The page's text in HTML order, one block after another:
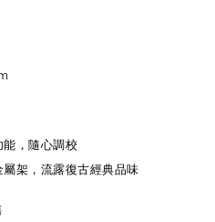
能，隨心調校
屬架，流露復古經典品味